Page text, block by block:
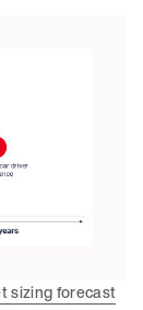
sizing forecast